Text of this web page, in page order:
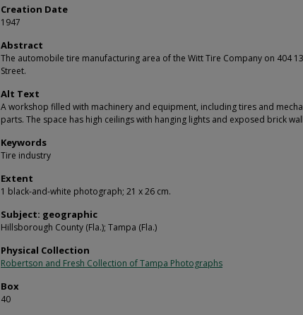
Creation Date
1947
Abstract
The automobile tire manufacturing area of the Witt Tire Company on 404
Street.
Alt Text
A workshop filled with machinery and equipment, including tires and
parts. The space has high ceilings with hanging lights and exposed brick
Keywords
Tire industry
Extent
1 black-and-white photograph; 21 x 26 cm.
Subject: geographic
Hillsborough County (Fla.); Tampa (Fla.)
Physical Collection
Robertson and Fresh Collection of Tampa Photographs
Box
40